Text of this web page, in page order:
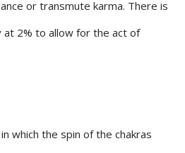
or transmute karma. There is
at 2% to allow for the act of
which the spin of the chakras